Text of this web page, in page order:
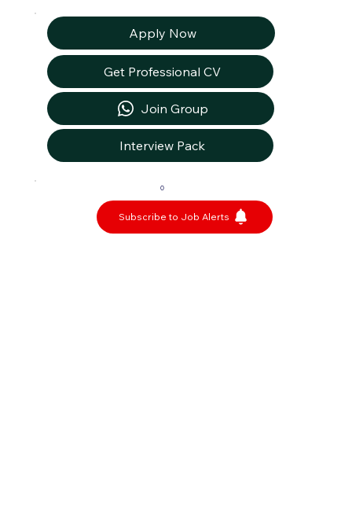
Apply Now
Get Professional CV
Join Group
Interview Pack
0
Subscribe to Job Alerts